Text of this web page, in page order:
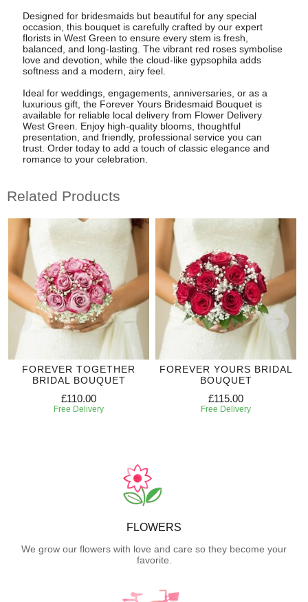
Designed for bridesmaids but beautiful for any special
occasion, this bouquet is carefully crafted by our expert
florists in West Green to ensure every stem is fresh,
balanced, and long-lasting. The vibrant red roses symbolise
love and devotion, while the cloud-like gypsophila adds
softness and a modern, airy feel.
Ideal for weddings, engagements, anniversaries, or as a
luxurious gift, the Forever Yours Bridesmaid Bouquet is
available for reliable local delivery from Flower Delivery
West Green. Enjoy high-quality blooms, thoughtful
presentation, and friendly, professional service you can
trust. Order today to add a touch of classic elegance and
romance to your celebration.
Related Products
FOREVER TOGETHER
BRIDAL BOUQUET
£110.00
Free Delivery
FOREVER YOURS BRIDAL
BOUQUET
£115.00
Free Delivery
FLOWERS
We grow our flowers with love and care so they become your
favorite.